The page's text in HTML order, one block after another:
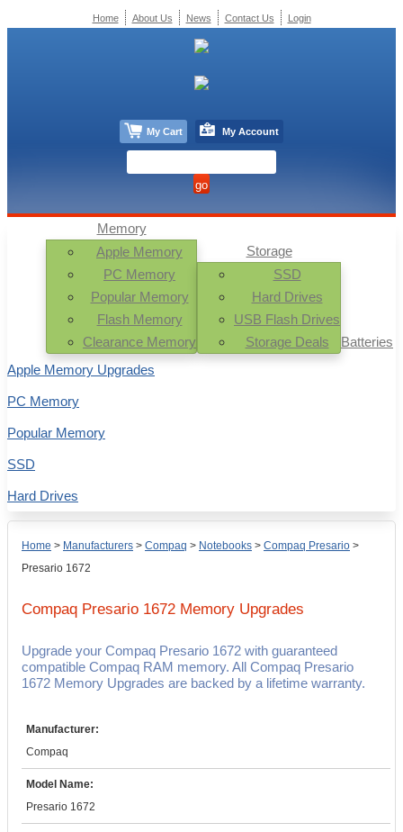
Home > Manufacturers > Compaq > Notebooks > Compaq Presario >
Presario 1672
Compaq Presario 1672 Memory Upgrades
Upgrade your Compaq Presario 1672 with guaranteed
compatible Compaq RAM memory. All Compaq Presario
1672 Memory Upgrades are backed by a lifetime warranty.
Manufacturer:
Compaq
Model Name:
Presario 1672
Memory
Apple Memory
PC Memory
Popular Memory
Flash Memory
Clearance Memory
Storage
SSD
Hard Drives
USB Flash Drives
Storage Deals
Batteries
Apple Memory Upgrades
PC Memory
Popular Memory
SSD
Hard Drives
Home About Us News Contact Us Login
My Cart My Account